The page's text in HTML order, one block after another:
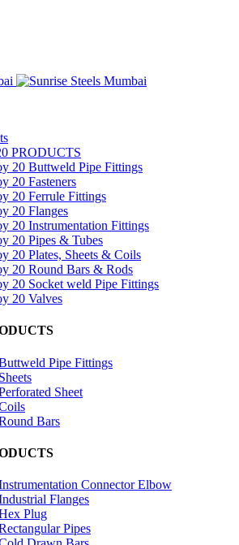
PRODUCTS
20 Buttweld Pipe Fittings
20 Fasteners
20 Ferrule Fittings
20 Flanges
20 Instrumentation Fittings
20 Pipes & Tubes
20 Plates, Sheets & Coils
20 Round Bars & Rods
20 Socket weld Pipe Fittings
20 Valves
Pipe Fittings
Sheet
Bars
Connector Elbow
Flanges
Plug
Pipes